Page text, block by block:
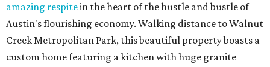
amazing respitein the heart of the hustle and bustle of
Austin's flourishing economy. Walking distance to Walnut
Creek Metropolitan Park, this beautiful property boasts a
custom home featuring a kitchen with huge granite